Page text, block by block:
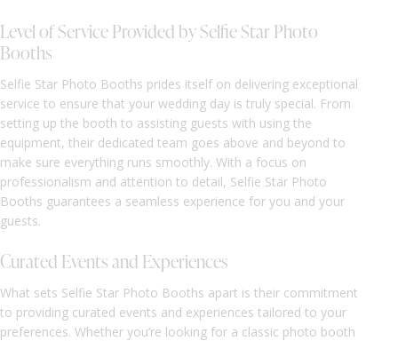
Level of Service Provided by Selfie Star Photo
Booths
Selfie Star Photo Booths prides itself on delivering exceptional
service to ensure that your wedding day is truly special. From
setting up the booth to assisting guests with using the
equipment, their dedicated team goes above and beyond to
make sure everything runs smoothly. With a focus on
professionalism and attention to detail, Selfie Star Photo
Booths guarantees a seamless experience for you and your
guests.
Curated Events and Experiences
What sets Selfie Star Photo Booths apart is their commitment
to providing curated events and experiences tailored to your
preferences. Whether you’re looking for a classic photo booth